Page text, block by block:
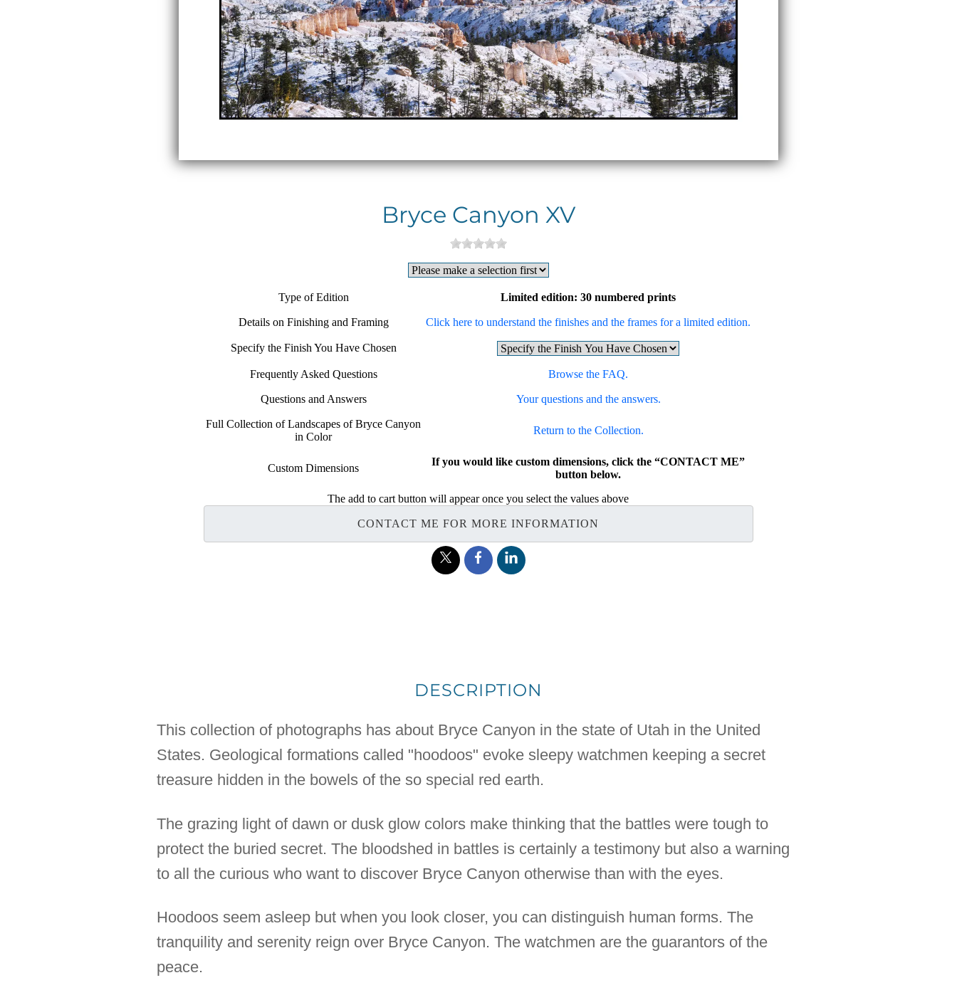
Bryce Canyon XV
Type of Edition Limited edition: 30 numbered prints
Details on Finishing and Framing Click here to understand the finishes and the frames for a limited edition.
Specify the Finish You Have Chosen
Frequently Asked Questions Browse the FAQ.
Questions and Answers Your questions and the answers.
Full Collection of Landscapes of Bryce Canyon
in Color
Return to the Collection.
Custom Dimensions
If you would like custom dimensions, click the “CONTACT ME”
button below.
The add to cart button will appear once you select the values above
CONTACT ME FOR MORE INFORMATION
DESCRIPTION
This collection of photographs has about Bryce Canyon in the state of Utah in the United
States. Geological formations called "hoodoos" evoke sleepy watchmen keeping a secret
treasure hidden in the bowels of the so special red earth.
The grazing light of dawn or dusk glow colors make thinking that the battles were tough to
protect the buried secret. The bloodshed in battles is certainly a testimony but also a warning
to all the curious who want to discover Bryce Canyon otherwise than with the eyes.
Hoodoos seem asleep but when you look closer, you can distinguish human forms. The
tranquility and serenity reign over Bryce Canyon. The watchmen are the guarantors of the
peace.